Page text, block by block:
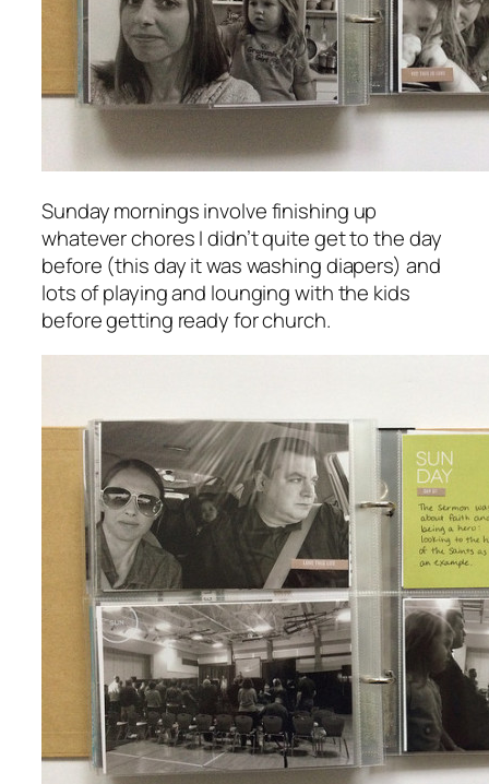
Sunday mornings involve finishing up
whatever chores I didn’t quite get to the day
before (this day it was washing diapers) and
lots of playing and lounging with the kids
before getting ready for church.